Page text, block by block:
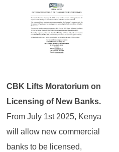
CBK Lifts Moratorium on
Licensing of New Banks.
From July 1st 2025, Kenya
will allow new commercial
banks to be licensed,